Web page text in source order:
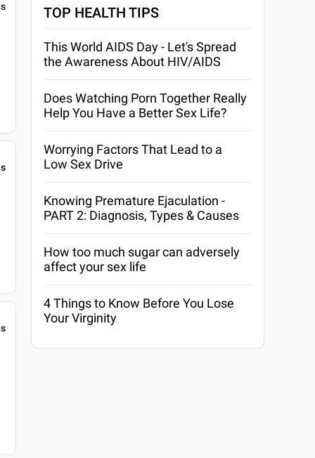
TOP HEALTH TIPS
This World AIDS Day - Let's Spread
the Awareness About HIV/AIDS
Does Watching Porn Together Really
Help You Have a Better Sex Life?
Worrying Factors That Lead to a
Low Sex Drive
Knowing Premature Ejaculation -
PART 2: Diagnosis, Types & Causes
How too much sugar can adversely
affect your sex life
4 Things to Know Before You Lose
Your Virginity